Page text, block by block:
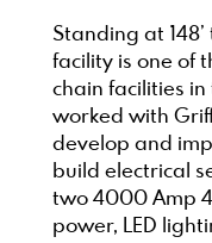
Standing at 148’
facility is one of
chain facilities
worked with
develop and
build electrical
two 4000 Amp
power, LED